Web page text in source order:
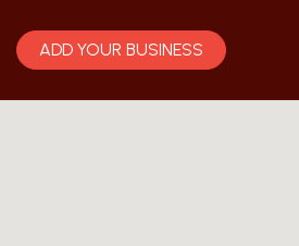
ADD YOUR BUSINESS